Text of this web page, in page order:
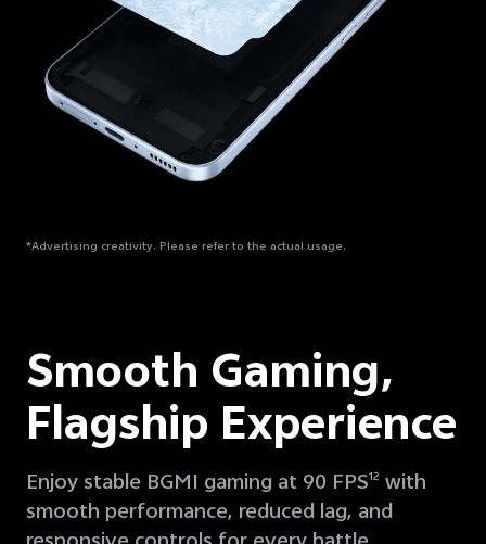
*Advertising creativity. Please refer to the actual usage.
Smooth Gaming,
Flagship Experience
Enjoy stable BGMI gaming at 90 FPS12 with
smooth performance, reduced lag, and